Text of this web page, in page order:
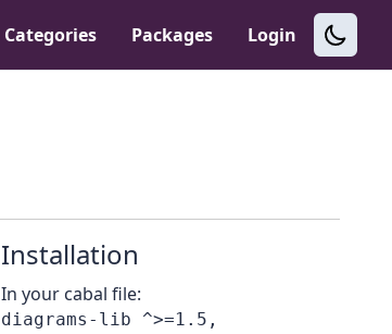
Categories Packages Login
Installation
In your cabal file: